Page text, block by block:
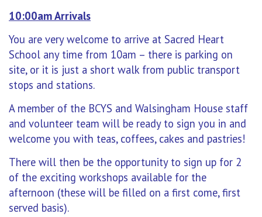
10:00am Arrivals
You are very welcome to arrive at Sacred Heart
School any time from 10am – there is parking on
site, or it is just a short walk from public transport
stops and stations.
A member of the BCYS and Walsingham House staff
and volunteer team will be ready to sign you in and
welcome you with teas, coffees, cakes and pastries!
There will then be the opportunity to sign up for 2
of the exciting workshops available for the
afternoon (these will be filled on a first come, first
served basis).